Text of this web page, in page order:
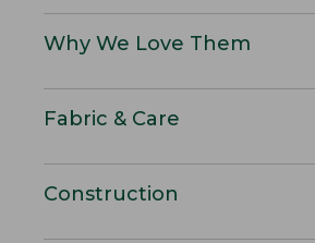
Why We Love Them
Fabric & Care
Construction